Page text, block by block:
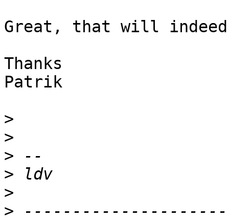
Great, that will indeed
Thanks
Patrik
>
>
>
>
>
>